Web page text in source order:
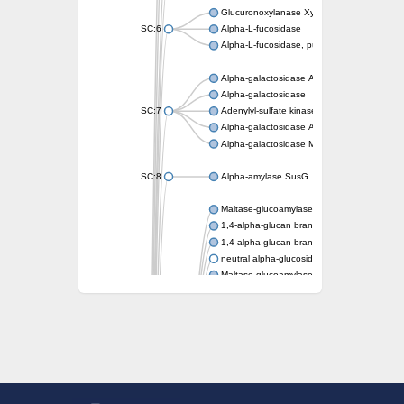
SC:6
Glucuronoxylanase XynC
Alpha-L-fucosidase
Alpha-L-fucosidase, putative
SC:7
Alpha-galactosidase A
Alpha-galactosidase
Adenylyl-sulfate kinase
Alpha-galactosidase AgaA
Alpha-galactosidase Mel36A
SC:8 Alpha-amylase SusG
Maltase-glucoamylase, intestinal
1,4-alpha-glucan branching enzyme GlgB
1,4-alpha-glucan-branching enzyme,
neutral alpha-glucosidase AB isoform X1
Maltase-glucoamylase, intestinal
Putative family 31 glucosidase KIAA1161